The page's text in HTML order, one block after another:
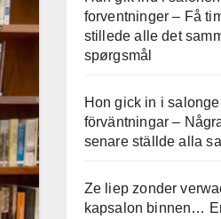
forventninger – Få
stillede alle det
spørgsmål
Hon gick in i
förväntningar –
senare ställde alla
Ze liep zonder
kapsalon binnen…